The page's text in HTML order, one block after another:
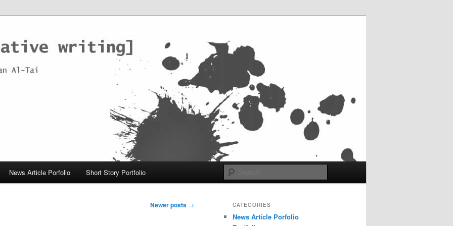
News Article Porfolio Short Story Portfolio
Newer posts → CATEGORIES
News Article Porfolio